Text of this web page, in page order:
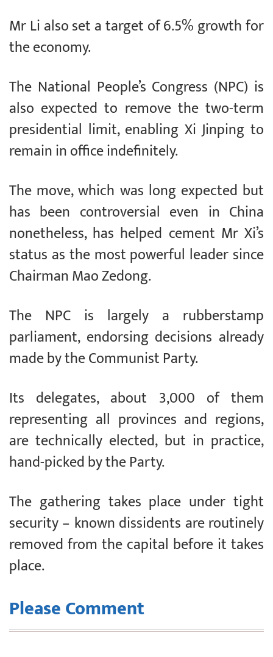
Mr Li also set a target of 6.5% growth for
the economy.
The National People’s Congress (NPC) is
also expected to remove the two-term
presidential limit, enabling Xi Jinping to
remain in office indefinitely.
The move, which was long expected but
has been controversial even in China
nonetheless, has helped cement Mr Xi’s
status as the most powerful leader since
Chairman Mao Zedong.
The NPC is largely a rubberstamp
parliament, endorsing decisions already
made by the Communist Party.
Its delegates, about 3,000 of them
representing all provinces and regions,
are technically elected, but in practice,
hand-picked by the Party.
The gathering takes place under tight
security – known dissidents are routinely
removed from the capital before it takes
place.
Please Comment